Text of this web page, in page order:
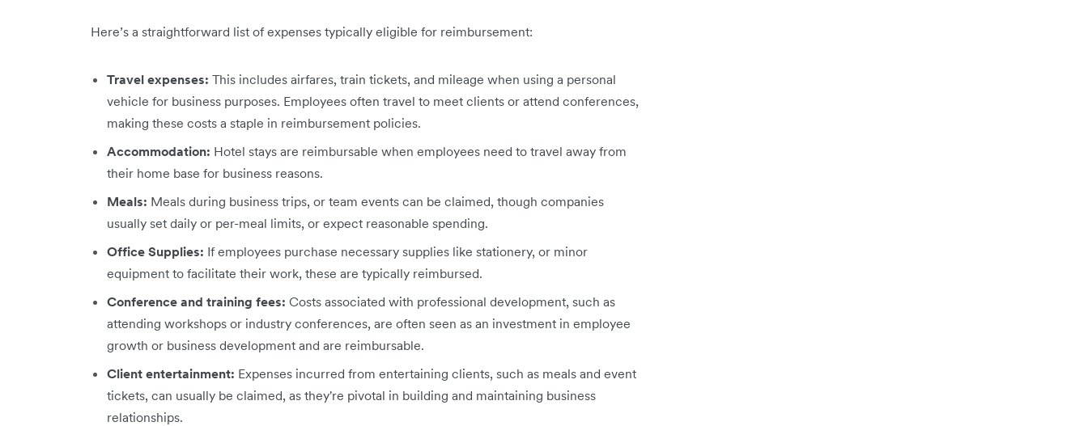
Here’s a straightforward list of expenses typically eligible for reimbursement:
Travel expenses: This includes airfares, train tickets, and mileage when using a personal
vehicle for business purposes. Employees often travel to meet clients or attend conferences,
making these costs a staple in reimbursement policies.
Accommodation: Hotel stays are reimbursable when employees need to travel away from
their home base for business reasons.
Meals: Meals during business trips, or team events can be claimed, though companies
usually set daily or per-meal limits, or expect reasonable spending.
Office Supplies: If employees purchase necessary supplies like stationery, or minor
equipment to facilitate their work, these are typically reimbursed.
Conference and training fees: Costs associated with professional development, such as
attending workshops or industry conferences, are often seen as an investment in employee
growth or business development and are reimbursable.
Client entertainment: Expenses incurred from entertaining clients, such as meals and event
tickets, can usually be claimed, as they're pivotal in building and maintaining business
relationships.